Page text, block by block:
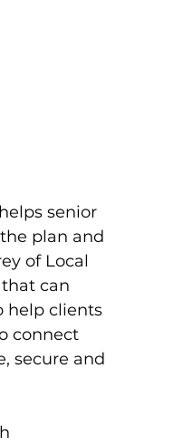
senior
plan and
of Local
can
help clients
connect
secure and